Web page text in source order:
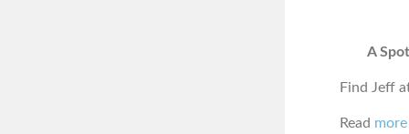
A
Find Jeff
Read